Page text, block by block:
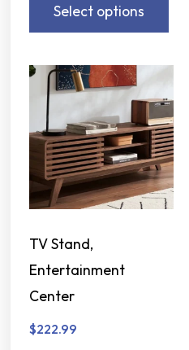
Select options
TV Stand,
Entertainment
Center
$222.99